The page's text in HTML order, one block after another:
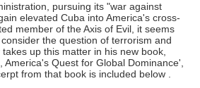
pursuing its "war against
elevated Cuba into America's cross-
member of the Axis of Evil, it seems
the question of terrorism and
up this matter in his new book,
America's Quest for Global Dominance',
from that book is included below .